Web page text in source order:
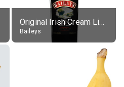
Original Irish Cream Liqueur (17% alc.)
Baileys